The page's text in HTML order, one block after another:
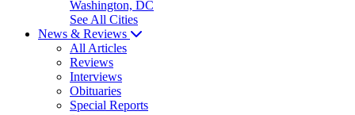
Washington, DC
See All Cities
News & Reviews
All Articles
Reviews
Interviews
Obituaries
Special Reports